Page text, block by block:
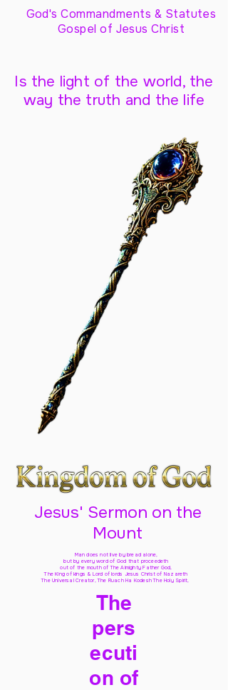
God's Commandments & Statutes
Gospel of Jesus Christ
Is the light of the world, the
way the truth and the life
Jesus' Sermon on the
Mount
Man does not live by bread alone,
but by every word of God that proceedeth
out of the mouth of The Almighty Father God,
The King of kings & Lord of lords Jesus Christ of Nazareth
The Universal Creator, The Ruach Ha Kodesh The Holy Spirit,
The
pers
ecuti
on of